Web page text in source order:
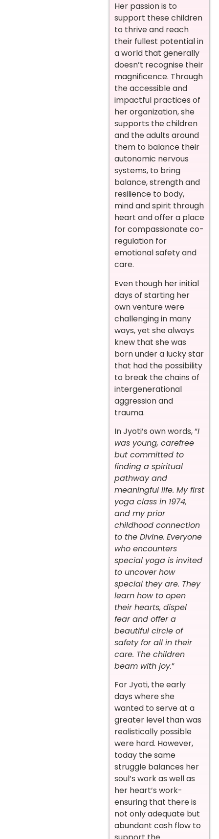
Her passion is to
support these children
to thrive and reach
their fullest potential in
a world that generally
doesn’t recognise their
magnificence. Through
the accessible and
impactful practices of
her organization, she
supports the children
and the adults around
them to balance their
autonomic nervous
systems, to bring
balance, strength and
resilience to body,
mind and spirit through
heart and offer a place
for compassionate co-
regulation for
emotional safety and
care.
Even though her initial
days of starting her
own venture were
challenging in many
ways, yet she always
knew that she was
born under a lucky star
that had the possibility
to break the chains of
intergenerational
aggression and
trauma.
In Jyoti’s own words, “I
was young, carefree
but committed to
finding a spiritual
pathway and
meaningful life. My first
yoga class in 1974,
and my prior
childhood connection
to the Divine. Everyone
who encounters
special yoga is invited
to uncover how
special they are. They
learn how to open
their hearts, dispel
fear and offer a
beautiful circle of
safety for all in their
care. The children
beam with joy.”
For Jyoti, the early
days where she
wanted to serve at a
greater level than was
realistically possible
were hard. However,
today the same
struggle balances her
soul’s work as well as
her heart’s work-
ensuring that there is
not only adequate but
abundant cash flow to